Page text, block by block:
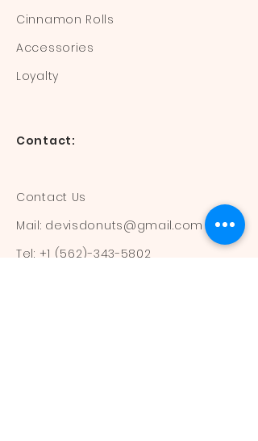
Cinnamon Rolls
Accessories
Loyalty
Contact:
Contact Us
Mail: devisdonuts@gmail.com
Tel: +1 (562)-343-5802